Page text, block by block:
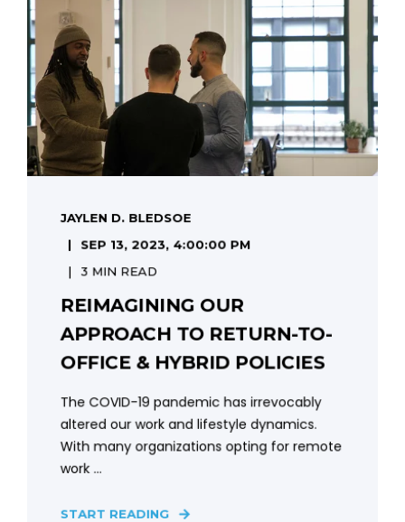
JAYLEN D. BLEDSOE
SEP 13, 2023, 4:00:00 PM
3 MIN READ
REIMAGINING OUR
APPROACH TO RETURN-TO-
OFFICE & HYBRID POLICIES
The COVID-19 pandemic has irrevocably
altered our work and lifestyle dynamics.
With many organizations opting for remote
work ...
START READING